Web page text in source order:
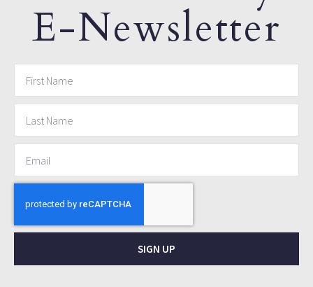
E-Newsletter
SIGN UP